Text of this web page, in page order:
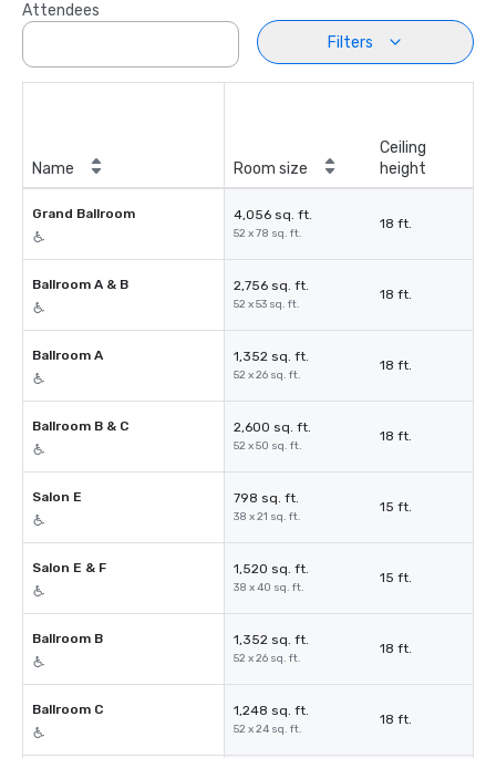
Attendees
Filters
Name Room size
Ceiling
height
Grand Ballroom 4,056 sq. ft.
52 x 78 sq. ft.
18 ft.
Ballroom A & B 2,756 sq. ft.
52 x 53 sq. ft.
18 ft.
Ballroom A 1,352 sq. ft.
52 x 26 sq. ft.
18 ft.
Ballroom B & C 2,600 sq. ft.
52 x 50 sq. ft.
18 ft.
Salon E 798 sq. ft.
38 x 21 sq. ft.
15 ft.
Salon E & F 1,520 sq. ft.
38 x 40 sq. ft.
15 ft.
Ballroom B 1,352 sq. ft.
52 x 26 sq. ft.
18 ft.
Ballroom C 1,248 sq. ft.
52 x 24 sq. ft.
18 ft.